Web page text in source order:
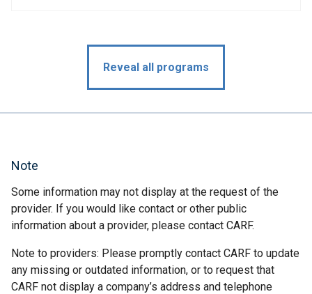
Reveal all programs
Note
Some information may not display at the request of the
provider. If you would like contact or other public
information about a provider, please contact CARF.
Note to providers: Please promptly contact CARF to update
any missing or outdated information, or to request that
CARF not display a company’s address and telephone